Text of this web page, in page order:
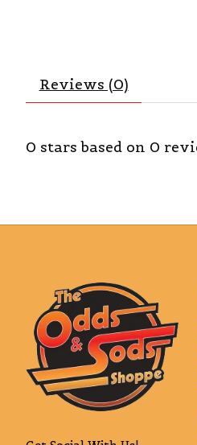
Reviews (0)
0 stars based on 0